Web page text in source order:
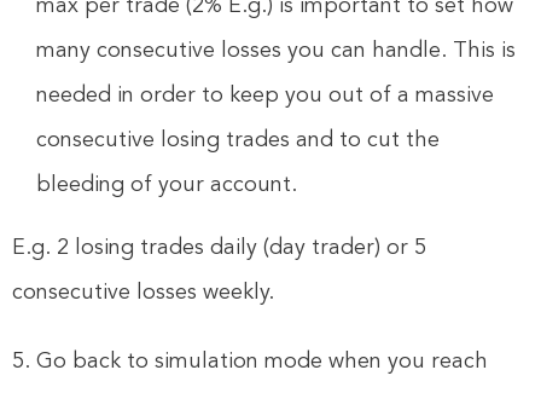
max per trade (2% E.g.) is important to set how
many consecutive losses you can handle. This is
needed in order to keep you out of a massive
consecutive losing trades and to cut the
bleeding of your account.
E.g. 2 losing trades daily (day trader) or 5
consecutive losses weekly.
5. Go back to simulation mode when you reach